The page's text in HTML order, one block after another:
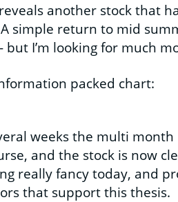
another stock that
simple return to mid
but I’m looking for much
packed chart:
weeks the multi
and the stock is now
really fancy today, and
that support this thesis.